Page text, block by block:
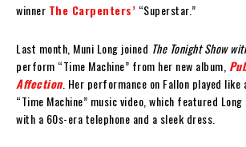
winner The Carpenters’ “Superstar.”
Last month, Muni Long joined The Tonight Show
perform “Time Machine” from her new album,
Affection. Her performance on Fallon played like
“Time Machine” music video, which featured
with a 60s-era telephone and a sleek dress.